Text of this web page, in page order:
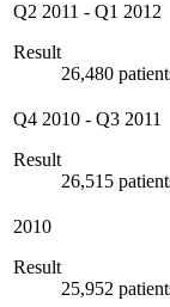
Q2 2011 - Q1 2012
Result
26,480
Q4 2010 - Q3 2011
Result
26,515
2010
Result
25,952